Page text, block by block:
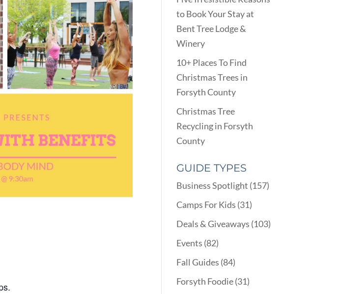
to Book Your Stay at
Bent Tree Lodge &
Winery
10+ Places To Find
Christmas Trees in
Forsyth County
Christmas Tree
Recycling in Forsyth
County
GUIDE TYPES
Business Spotlight (157)
Camps For Kids (31)
Deals & Giveaways (103)
Events (82)
Fall Guides (84)
Forsyth Foodie(31)